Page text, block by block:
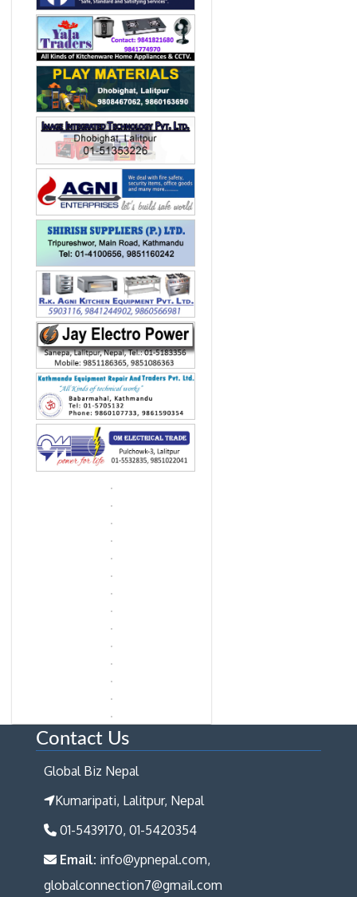
Contact Us
Global Biz Nepal
Kumaripati, Lalitpur, Nepal
01-5439170, 01-5420354
Email: info@ypnepal.com,
globalconnection7@gmail.com